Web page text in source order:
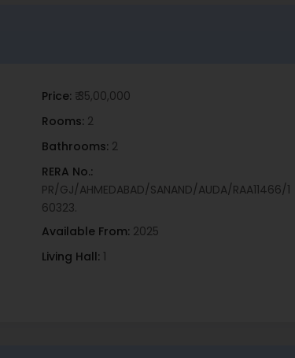
Price: ₹ 35,00,000
Rooms: 2
Bathrooms: 2
RERA No.:
PR/GJ/AHMEDABAD/SANAND/AUDA/RAA11466/1
60323.
Available From: 2025
Living Hall: 1